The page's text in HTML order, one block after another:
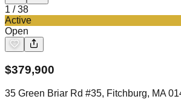
1 /38
Active
Open
$379,900
35 Green Briar Rd #35, Fitchburg, MA